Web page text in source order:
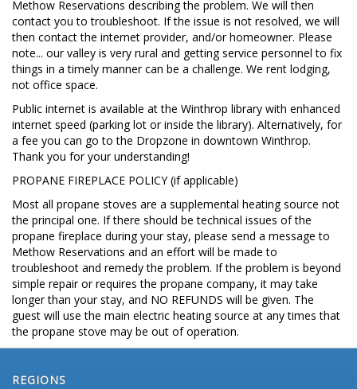
Methow Reservations describing the problem. We will then
contact you to troubleshoot. If the issue is not resolved, we will
then contact the internet provider, and/or homeowner. Please
note... our valley is very rural and getting service personnel to fix
things in a timely manner can be a challenge. We rent lodging,
not office space.
Public internet is available at the Winthrop library with enhanced
internet speed (parking lot or inside the library). Alternatively, for
a fee you can go to the Dropzone in downtown Winthrop.
Thank you for your understanding!
PROPANE FIREPLACE POLICY (if applicable)
Most all propane stoves are a supplemental heating source not
the principal one. If there should be technical issues of the
propane fireplace during your stay, please send a message to
Methow Reservations and an effort will be made to
troubleshoot and remedy the problem. If the problem is beyond
simple repair or requires the propane company, it may take
longer than your stay, and NO REFUNDS will be given. The
guest will use the main electric heating source at any times that
the propane stove may be out of operation.
REGIONS